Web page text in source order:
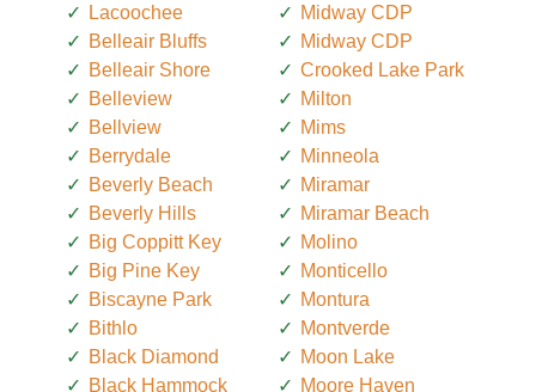
Lacoochee
Belleair Bluffs
Belleair Shore
Belleview
Bellview
Berrydale
Beverly Beach
Beverly Hills
Big Coppitt Key
Big Pine Key
Biscayne Park
Bithlo
Black Diamond
Black Hammock
Midway CDP
Midway CDP
Crooked Lake Park
Milton
Mims
Minneola
Miramar
Miramar Beach
Molino
Monticello
Montura
Montverde
Moon Lake
Moore Haven